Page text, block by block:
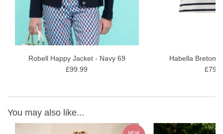
Robell Happy Jacket - Navy 69
£99.99
Habella Breton
You may also like...
NEW